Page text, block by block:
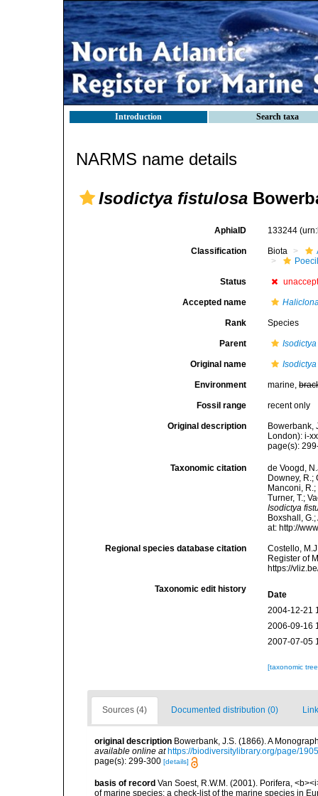
Introduction Search taxa
NARMS name details
Isodictya fistulosa
AphiaID 133244
Classification Biota
Status
Accepted name
Rank Species
Parent Isodictya
Original name
Environment marine,
Fossil range recent only
Original description
Bowerbank,
London): i-
page(s):
Taxonomic citation
de Voogd,
Downey, R.;
Manconi,
Turner, T.;
Isodictya
Boxshall,
at: http://
Regional species database citation
Costello,
Register of
https://
Taxonomic edit history
Date
2004-12-21
2006-09-16
2007-07-05
[taxonomic
Sources (4) Documented distribution (0)
original description Bowerbank, J.S. (1866). A
available online at https://biodiversitylibrary.org/page/
page(s): 299-300 [details]
basis of record Van Soest, R.W.M. (2001). Porifera,
of marine species: a check-list of the marine species in